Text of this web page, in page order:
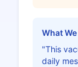
What
"This
daily